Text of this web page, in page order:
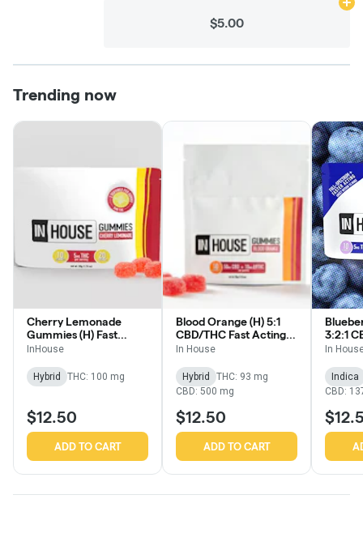
$5.00
Trending now
Cherry Lemonade
Gummies (H) Fast
Acting Full Spectrum |
InHouse
Hybrid THC: 100 mg
$12.50
ADD TO CART
Blood Orange (H) 5:1
CBD/THC Fast Acting
Full Spectrum
In House
Hybrid
THC: 93 mg
CBD: 500 mg
$12.50
ADD TO CART
3:2:1
In
Indica
CBD: